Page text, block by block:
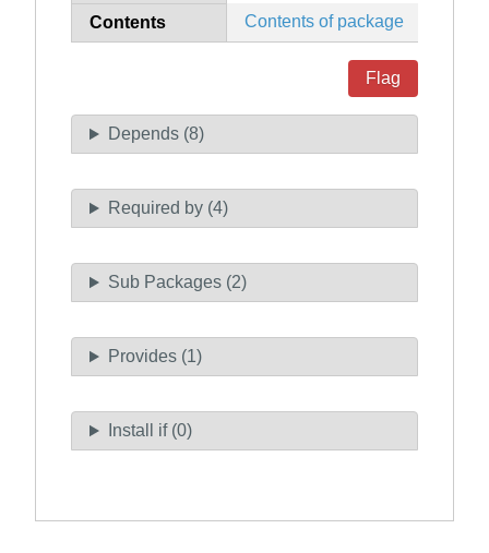
Contents Contents of package
Flag
Depends (8)
Required by (4)
Sub Packages (2)
Provides (1)
Install if (0)